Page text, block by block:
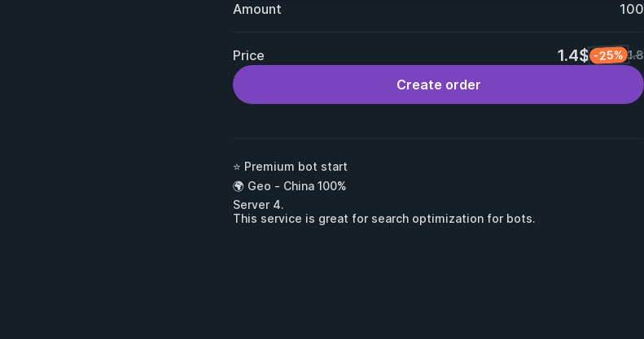
Amount 100
Price 1.4$ -25% 1.8
Create order
⭐ Premium bot start
🌍 Geo - China 100%
Server 4.
This service is great for search optimization for bots.